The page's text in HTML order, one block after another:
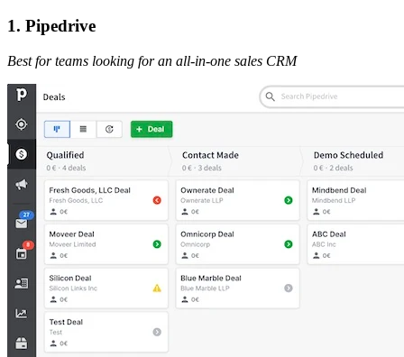
1. Pipedrive
Best for teams looking for an all-in-one sales CRM